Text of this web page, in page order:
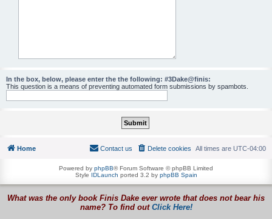
In the box, below, please enter the the following: #3Dake@finis:
This question is a means of preventing automated form submissions by spambots.
Home All times are UTC-04:00
Delete cookies
Contact us
Powered by phpBB® Forum Software © phpBB Limited
Style IDLaunch ported 3.2 by phpBB Spain
What was the only book Finis Dake ever wrote that does not bear his
name? To find out Click Here!